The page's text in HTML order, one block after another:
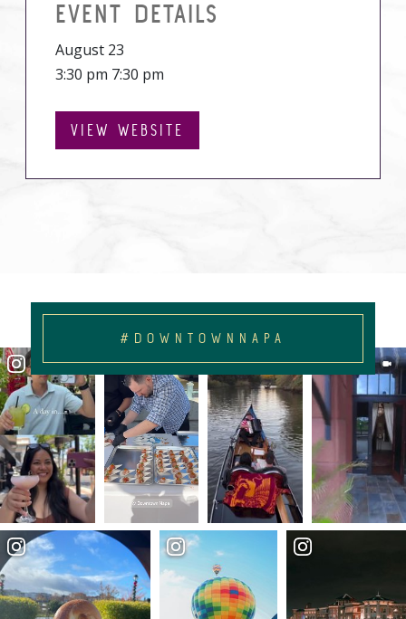
EVENT DETAILS
August 23
3:30 pm 7:30 pm
VIEW WEBSITE
#DOWNTOWNNAPA